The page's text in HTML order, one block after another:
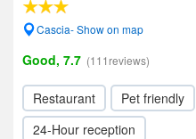
Cascia- Show on map
Good, 7.7 (111reviews)
Restaurant Pet friendly
24-Hour reception